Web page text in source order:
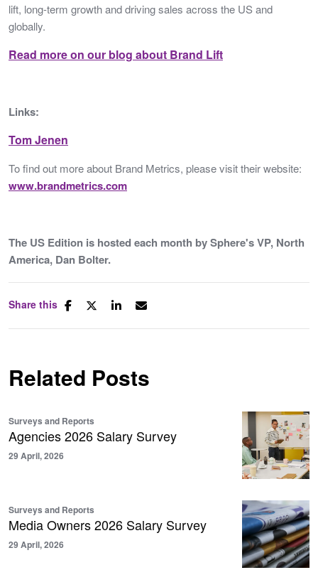
lift, long-term growth and driving sales across the US and
globally.
Read more on our blog about Brand Lift
Links:
Tom Jenen
To find out more about Brand Metrics, please visit their website:
www.brandmetrics.com
The US Edition is hosted each month by Sphere's VP, North
America, Dan Bolter.
Share this
Related Posts
Surveys and Reports
Agencies 2026 Salary Survey
29 April, 2026
Surveys and Reports
Media Owners 2026 Salary Survey
29 April, 2026